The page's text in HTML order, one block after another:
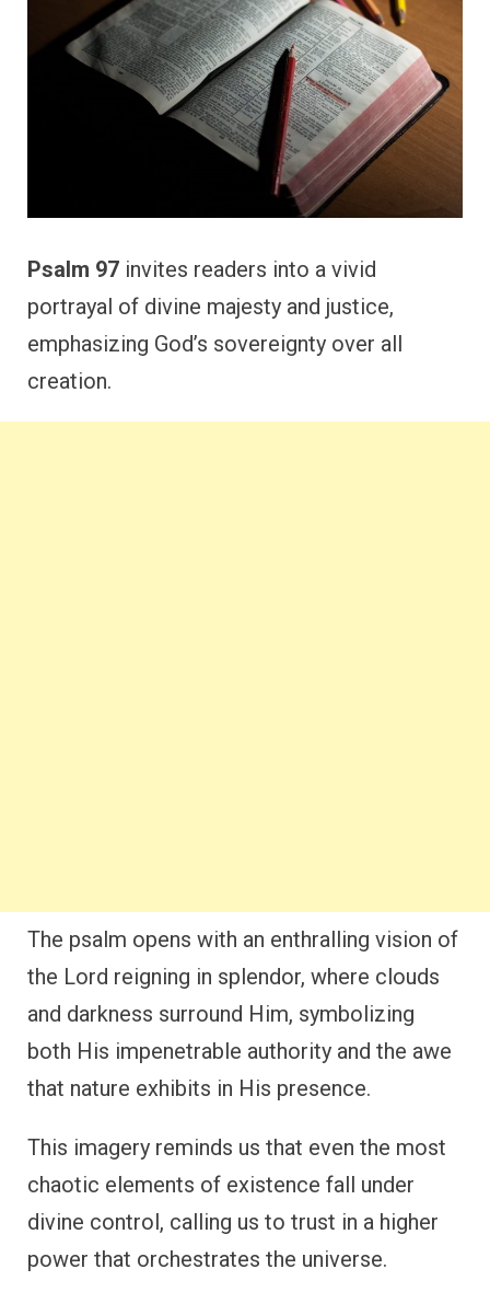
Psalm 97 invites readers into a vivid
portrayal of divine majesty and justice,
emphasizing God’s sovereignty over all
creation.
The psalm opens with an enthralling vision of
the Lord reigning in splendor, where clouds
and darkness surround Him, symbolizing
both His impenetrable authority and the awe
that nature exhibits in His presence.
This imagery reminds us that even the most
chaotic elements of existence fall under
divine control, calling us to trust in a higher
power that orchestrates the universe.